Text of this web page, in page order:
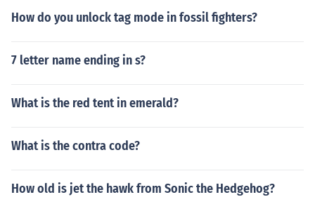
How do you unlock tag mode in fossil fighters?
7 letter name ending in s?
What is the red tent in emerald?
What is the contra code?
How old is jet the hawk from Sonic the Hedgehog?